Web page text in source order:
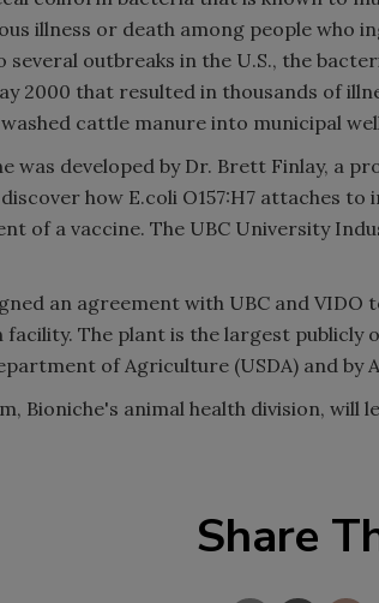
illness or death among people
several outbreaks in the U.S., the
2000 that resulted in thousands of
cattle manure into municipal
was developed by Dr. Brett Finlay, a
how E.coli O157:H7 attaches
of a vaccine. The UBC University
an agreement with UBC and
facility. The plant is the largest publicly
of Agriculture (USDA) and by
Bioniche's animal health division, will
Share